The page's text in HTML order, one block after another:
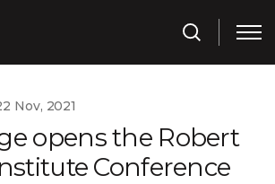
Nov, 2021
opens the Robert
Conference